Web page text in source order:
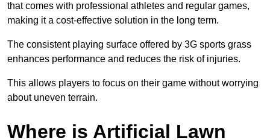
that comes with professional athletes and regular games,
making it a cost-effective solution in the long term.
The consistent playing surface offered by 3G sports grass
enhances performance and reduces the risk of injuries.
This allows players to focus on their game without worrying
about uneven terrain.
Where is Artificial Lawn